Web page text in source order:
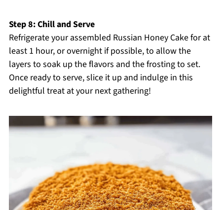
Step 8: Chill and Serve
Refrigerate your assembled Russian Honey Cake for at
least 1 hour, or overnight if possible, to allow the
layers to soak up the flavors and the frosting to set.
Once ready to serve, slice it up and indulge in this
delightful treat at your next gathering!